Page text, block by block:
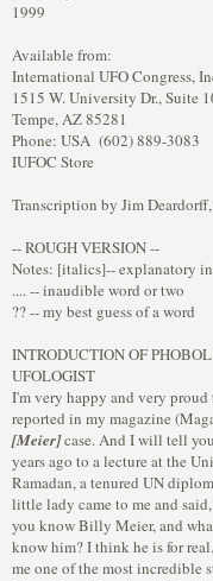
1999
Available from:
International UFO Congress,
1515 W. University Dr., Suite
Tempe, AZ 85281
Phone: USA (602) 889-3083
IUFOC Store
Transcription by Jim
-- ROUGH VERSION --
Notes: [italics]-- explanatory
.... -- inaudible word or two
?? -- my best guess of a word
INTRODUCTION OF
UFOLOGIST
I'm very happy and very
reported in my magazine
[Meier]case. And I will tell
years ago to a lecture at the
Ramadan, a tenured UN
little lady came to me and
you know Billy Meier, and
know him? I think he is for
me one of the most incredible